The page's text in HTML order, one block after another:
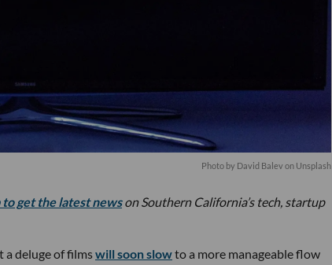
Photo by David Balevon Unsplash
to get the latest newson Southern California’s tech, startup
a deluge of filmswill soon slowto a more manageable flow